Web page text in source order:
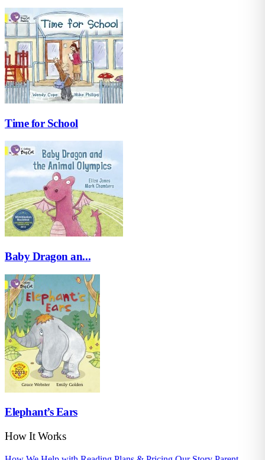
Time for School
Baby Dragon an...
Elephant’s Ears
How It Works